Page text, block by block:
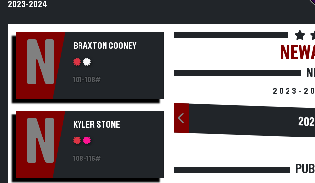
2023-2024
N BRAXTON COONEY
101-108#
N KYLER STONE
108-116#
2023-